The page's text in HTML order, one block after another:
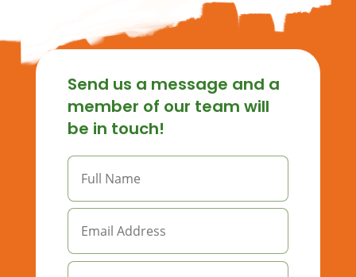
Send us a message and a
member of our team will
be in touch!